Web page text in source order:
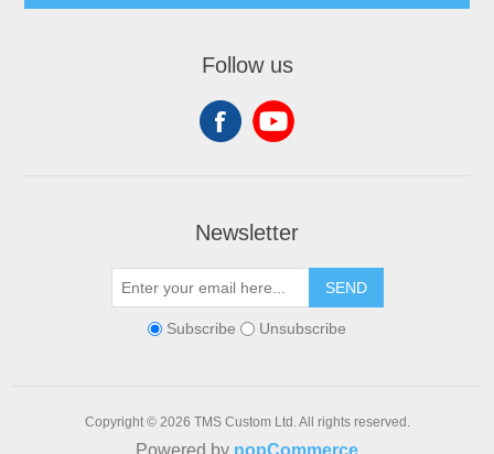
Follow us
Newsletter
SEND
Subscribe Unsubscribe
Copyright © 2026 TMS Custom Ltd. All rights reserved.
Powered by nopCommerce